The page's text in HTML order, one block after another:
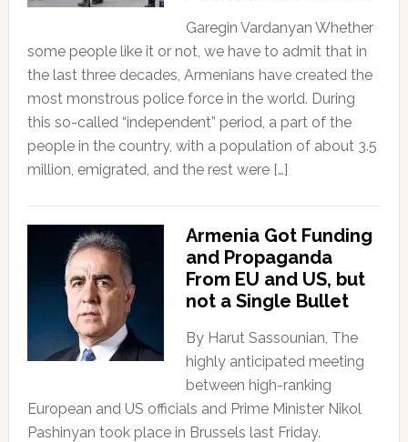
Garegin Vardanyan Whether
some people like it or not, we have to admit that in
the last three decades, Armenians have created the
most monstrous police force in the world. During
this so-called “independent” period, a part of the
people in the country, with a population of about 3.5
million, emigrated, and the rest were […]
Armenia Got Funding
and Propaganda
From EU and US, but
not a Single Bullet
By Harut Sassounian, The
highly anticipated meeting
between high-ranking
European and US officials and Prime Minister Nikol
Pashinyan took place in Brussels last Friday.